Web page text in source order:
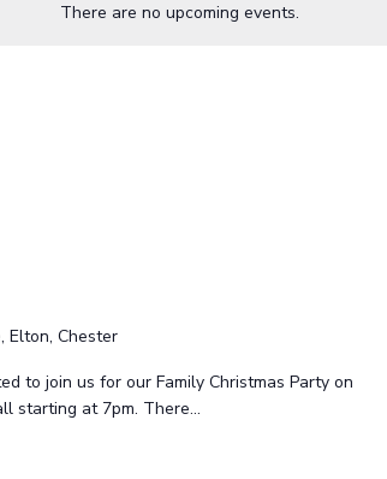
There are no upcoming events.
Elton, Chester
to join us for our Family Christmas Party on
starting at 7pm. There...